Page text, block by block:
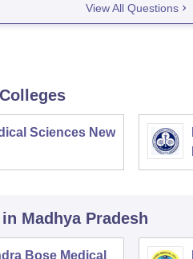
View All Questions
Sciences New
in Madhya Pradesh
Bose Medical